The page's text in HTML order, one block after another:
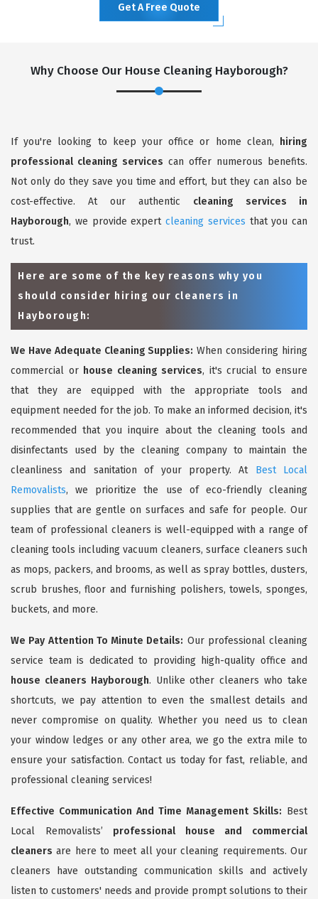
Get A Free Quote
Why Choose Our House Cleaning Hayborough?
If you're looking to keep your office or home clean,
hiring
professional cleaning services can offer numerous benefits.
Not only do they save you time and effort, but they can also be
cost-effective. At our authentic cleaning services in
Hayborough, we provide expert cleaning services that you can
trust.
Here are some of the key reasons why you
should consider hiring our cleaners in
Hayborough:
We Have Adequate Cleaning Supplies: When considering hiring
commercial or house cleaning services, it's crucial to ensure
that they are equipped with the appropriate tools and
equipment needed for the job. To make an informed decision, it's
recommended that you inquire about the cleaning tools and
disinfectants used by the cleaning company to maintain the
cleanliness and sanitation of your property. At Best Local
Removalists, we prioritize the use of eco-friendly cleaning
supplies that are gentle on surfaces and safe for people. Our
team of professional cleaners is well-equipped with a range of
cleaning tools including vacuum cleaners, surface cleaners such
as mops, packers, and brooms, as well as spray bottles, dusters,
scrub brushes, floor and furnishing polishers, towels, sponges,
buckets, and more.
We Pay Attention To Minute Details: Our professional cleaning
service team is dedicated to providing high-quality office and
house cleaners Hayborough. Unlike other cleaners who take
shortcuts, we pay attention to even the smallest details and
never compromise on quality. Whether you need us to clean
your window ledges or any other area, we go the extra mile to
ensure your satisfaction. Contact us today for fast, reliable, and
professional cleaning services!
Effective Communication And Time Management Skills: Best
Local Removalists’ professional house and commercial
cleaners are here to meet all your cleaning requirements. Our
cleaners have outstanding communication skills and actively
listen to customers' needs and provide prompt solutions to their